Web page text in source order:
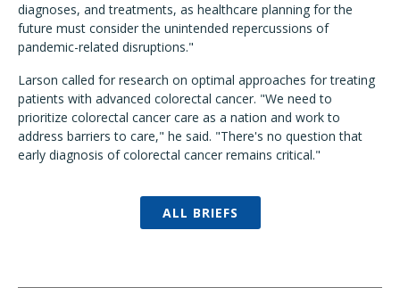
diagnoses, and treatments, as healthcare planning for the
future must consider the unintended repercussions of
pandemic-related disruptions."
Larson called for research on optimal approaches for treating
patients with advanced colorectal cancer. "We need to
prioritize colorectal cancer care as a nation and work to
address barriers to care," he said. "There's no question that
early diagnosis of colorectal cancer remains critical."
ALL BRIEFS